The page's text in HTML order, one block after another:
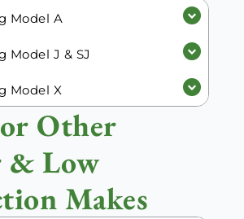
Model A
Model J & SJ
Model X
Other
& Low
Makes